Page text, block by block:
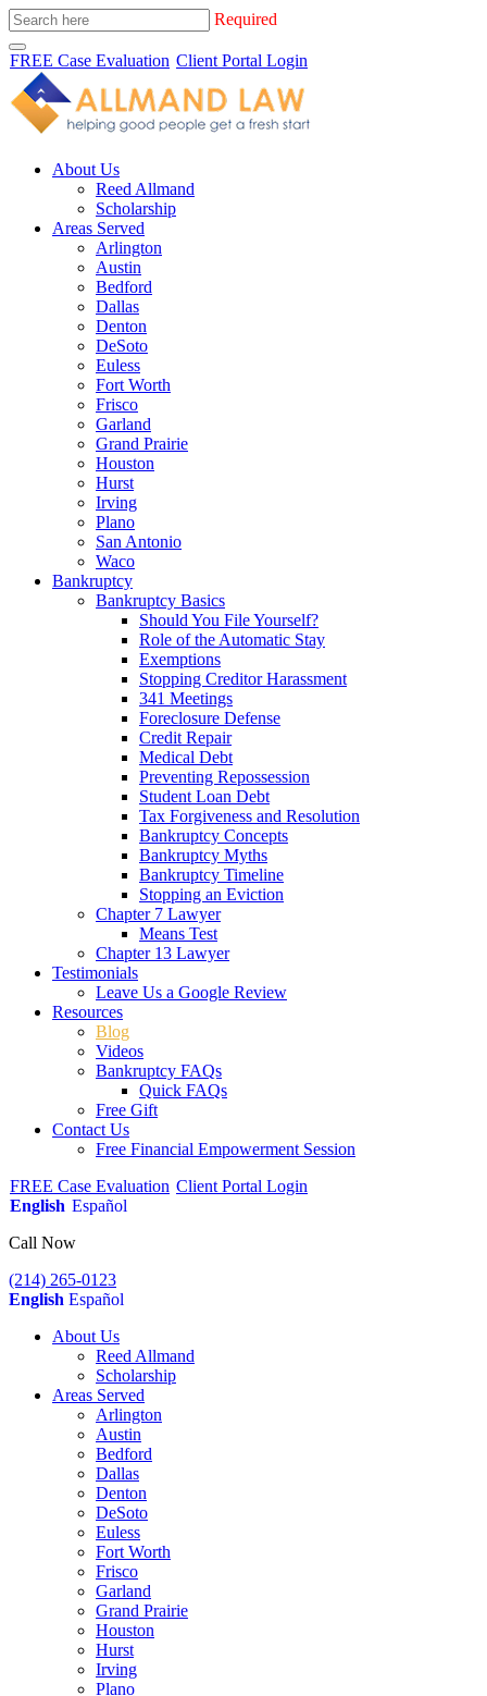
Required
FREE Case Evaluation Client Portal Login
About Us
Reed Allmand
Scholarship
Areas Served
Arlington
Austin
Bedford
Dallas
Denton
DeSoto
Euless
Fort Worth
Frisco
Garland
Grand Prairie
Houston
Hurst
Irving
Plano
San Antonio
Waco
Bankruptcy
Bankruptcy Basics
Should You File Yourself?
Role of the Automatic Stay
Exemptions
Stopping Creditor Harassment
341 Meetings
Foreclosure Defense
Credit Repair
Medical Debt
Preventing Repossession
Student Loan Debt
Tax Forgiveness and Resolution
Bankruptcy Concepts
Bankruptcy Myths
Bankruptcy Timeline
Stopping an Eviction
Chapter 7 Lawyer
Means Test
Chapter 13 Lawyer
Testimonials
Leave Us a Google Review
Resources
Blog
Videos
Bankruptcy FAQs
Quick FAQs
Free Gift
Contact Us
Free Financial Empowerment Session
FREE Case Evaluation Client Portal Login
English Español
Call Now
(214) 265-0123
English Español
About Us
Reed Allmand
Scholarship
Areas Served
Arlington
Austin
Bedford
Dallas
Denton
DeSoto
Euless
Fort Worth
Frisco
Garland
Grand Prairie
Houston
Hurst
Irving
Plano